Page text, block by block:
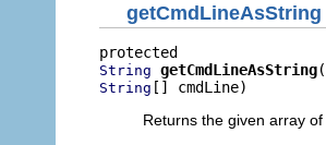
getCmdLineAsString
String getCmdLineAsString
String [] cmdLine)
Returns the given array